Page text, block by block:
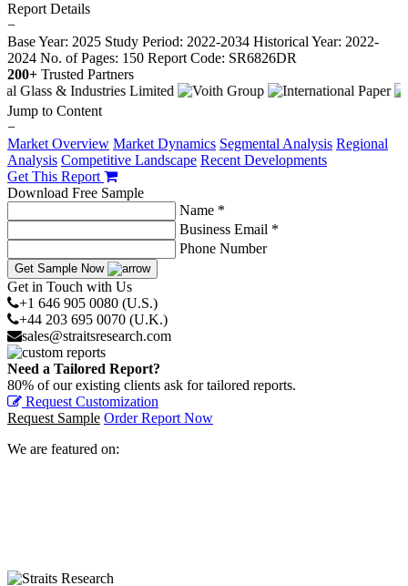
Report Details
−
Base Year: 2025 Study Period: 2022-2034 Historical Year: 2022-
2024 No. of Pages: 150 Report Code: SR6826DR
200+ Trusted Partners
Jump to Content
−
Market Overview Market Dynamics Segmental Analysis Regional
Analysis Competitive Landscape Recent Developments
Get This Report
Download Free Sample
Name *
Business Email *
Phone Number
Get Sample Now
Get in Touch with Us
+1 646 905 0080 (U.S.)
+44 203 695 0070 (U.K.)
sales@straitsresearch.com
Need a Tailored Report?
80% of our existing clients ask for tailored reports.
Request Customization
Request Sample Order Report Now
We are featured on: